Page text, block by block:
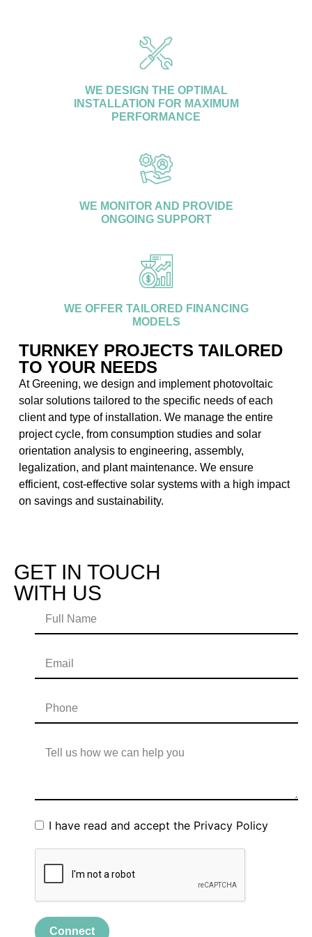
WE DESIGN THE OPTIMAL
INSTALLATION FOR MAXIMUM
PERFORMANCE
WE MONITOR AND PROVIDE
ONGOING SUPPORT
WE OFFER TAILORED FINANCING
MODELS
TURNKEY PROJECTS TAILORED
TO YOUR NEEDS
At Greening, we design and implement photovoltaic
solar solutions tailored to the specific needs of each
client and type of installation. We manage the entire
project cycle, from consumption studies and solar
orientation analysis to engineering, assembly,
legalization, and plant maintenance. We ensure
efficient, cost-effective solar systems with a high impact
on savings and sustainability.
GET IN TOUCH
WITH US
I have read and accept the Privacy Policy
Connect